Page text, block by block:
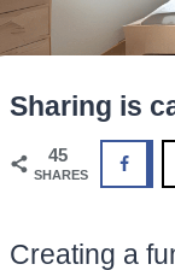
Sharing is
45
SHARES
Creating a